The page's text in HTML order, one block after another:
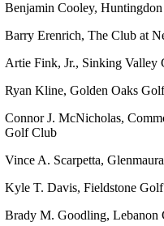
Benjamin Cooley,
Barry Erenrich, The Club at
Artie Fink, Jr., Sinking Valley
Ryan Kline, Golden Oaks
Connor J. McNicholas,
Golf Club
Vince A. Scarpetta,
Kyle T. Davis, Fieldstone
Brady M. Goodling, Lebanon